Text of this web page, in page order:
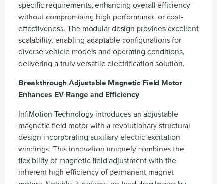
specific requirements, enhancing overall efficiency
without compromising high performance or cost-
effectiveness. The modular design provides excellent
scalability, enabling adaptable configurations for
diverse vehicle models and operating conditions,
delivering a truly versatile electrification solution.
Breakthrough Adjustable Magnetic Field Motor
Enhances EV Range and Efficiency
InfiMotion Technology introduces an adjustable
magnetic field motor with a revolutionary structural
design incorporating auxiliary electric excitation
windings. This innovation uniquely combines the
flexibility of magnetic field adjustment with the
inherent high efficiency of permanent magnet